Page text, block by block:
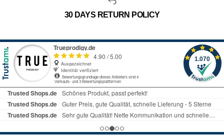
30 DAYS RETURN POLICY